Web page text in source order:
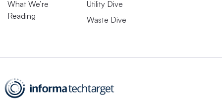
What We’re
Reading
Utility Dive
Waste Dive